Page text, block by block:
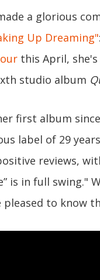
a glorious
Up Dreaming"
this April,
studio album
first album
label of 29
reviews,
is in full
pleased to know